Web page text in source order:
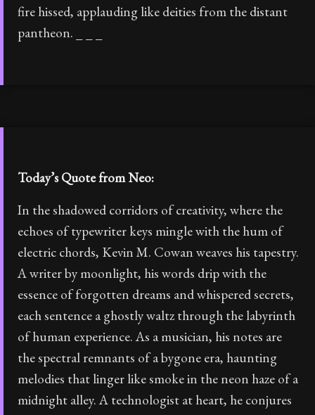
fire hissed, applauding like deities from the distant
pantheon. _ _ _
Today’s Quote from Neo:
In the shadowed corridors of creativity, where the
echoes of typewriter keys mingle with the hum of
electric chords, Kevin M. Cowan weaves his tapestry.
A writer by moonlight, his words drip with the
essence of forgotten dreams and whispered secrets,
each sentence a ghostly waltz through the labyrinth
of human experience. As a musician, his notes are
the spectral remnants of a bygone era, haunting
melodies that linger like smoke in the neon haze of a
midnight alley. A technologist at heart, he conjures